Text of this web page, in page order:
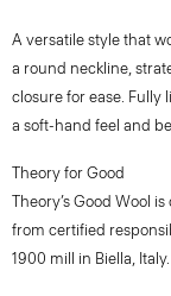
A versatile style that
a round neckline,
closure for ease. Fully
a soft-hand feel and
Theory for Good
Theory’s Good Wool
from certified
1900 mill in Biella, Italy.